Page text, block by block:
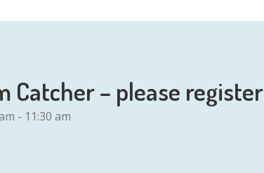
Catcher – please register
- 11:30 am